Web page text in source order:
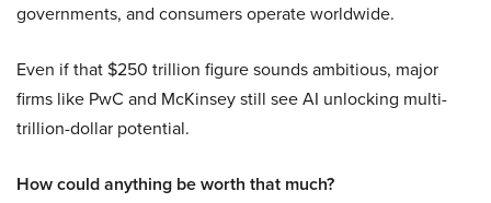
governments, and consumers operate worldwide.
Even if that $250 trillion figure sounds ambitious, major
firms like PwC and McKinsey still see AI unlocking multi-
trillion-dollar potential.
How could anything be worth that much?